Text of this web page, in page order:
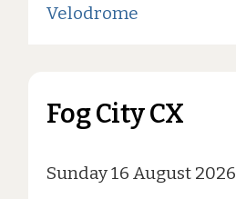
Velodrome
Fog City CX
Sunday 16 August 2026